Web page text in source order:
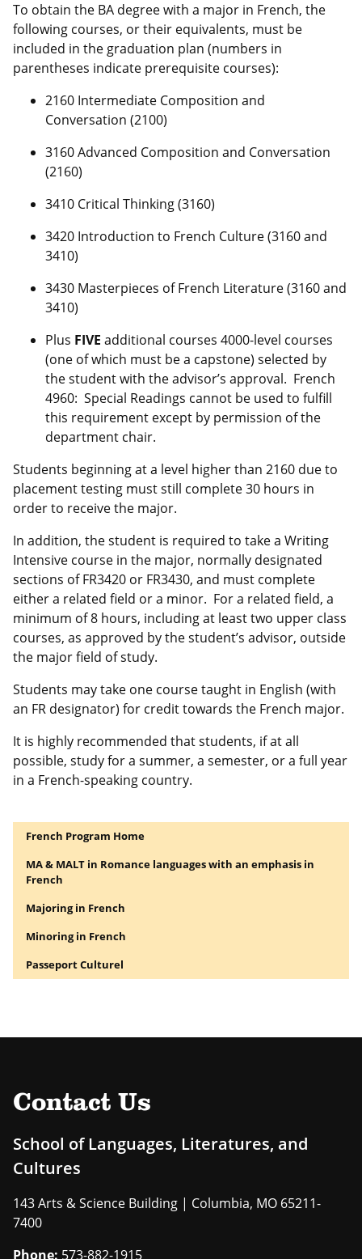
To obtain the BA degree with a major in French, the
following courses, or their equivalents, must be
included in the graduation plan (numbers in
parentheses indicate prerequisite courses):
2160 Intermediate Composition and
Conversation (2100)
3160 Advanced Composition and Conversation
(2160)
3410 Critical Thinking (3160)
3420 Introduction to French Culture (3160 and
3410)
3430 Masterpieces of French Literature (3160 and
3410)
Plus FIVE additional courses 4000-level courses
(one of which must be a capstone) selected by
the student with the advisor’s approval. French
4960: Special Readings cannot be used to fulfill
this requirement except by permission of the
department chair.
Students beginning at a level higher than 2160 due to
placement testing must still complete 30 hours in
order to receive the major.
In addition, the student is required to take a Writing
Intensive course in the major, normally designated
sections of FR3420 or FR3430, and must complete
either a related field or a minor. For a related field, a
minimum of 8 hours, including at least two upper class
courses, as approved by the student’s advisor, outside
the major field of study.
Students may take one course taught in English (with
an FR designator) for credit towards the French major.
It is highly recommended that students, if at all
possible, study for a summer, a semester, or a full year
in a French-speaking country.
French Program Home
MA & MALT in Romance languages with an emphasis in
French
Majoring in French
Minoring in French
Passeport Culturel
Contact Us
School of Languages, Literatures, and
Cultures
143 Arts & Science Building | Columbia, MO 65211-
7400
Phone: 573-882-1915